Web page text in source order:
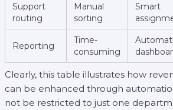
Support
routing
Manual
sorting
Smart
Reporting
Time-
consuming
Clearly, this table illustrates how
can be enhanced through
not be restricted to just one